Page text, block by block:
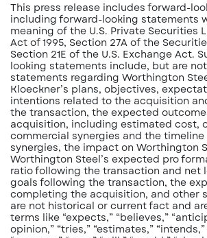
This press release includes forward-
including forward-looking statements
meaning of the U.S. Private Securities
Act of 1995, Section 27A of the
Section 21E of the U.S. Exchange Act.
looking statements include, but are
statements regarding Worthington
Kloeckner’s plans, objectives,
intentions related to the acquisition
the transaction, the expected
acquisition, including estimated cost,
commercial synergies and the timeline
synergies, the impact on Worthington
Worthington Steel’s expected pro
ratio following the transaction and net
goals following the transaction, the
completing the acquisition, and other
are not historical or current fact and
terms like “expects,” “believes,”
opinion,” “tries,” “estimates,” “intends,”